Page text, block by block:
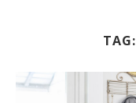
TAG: